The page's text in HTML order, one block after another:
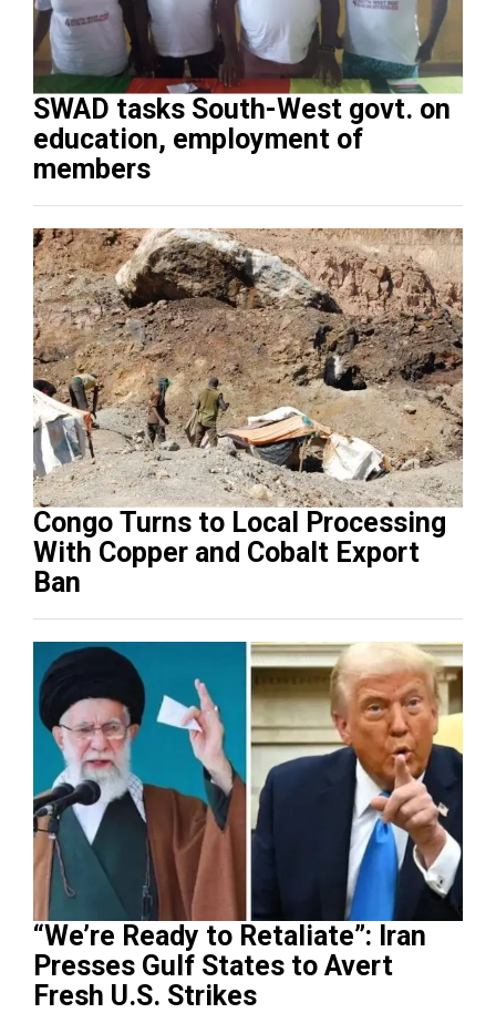
SWAD tasks South-West govt. on
education, employment of
members
Congo Turns to Local Processing
With Copper and Cobalt Export
Ban
“We’re Ready to Retaliate”: Iran
Presses Gulf States to Avert
Fresh U.S. Strikes